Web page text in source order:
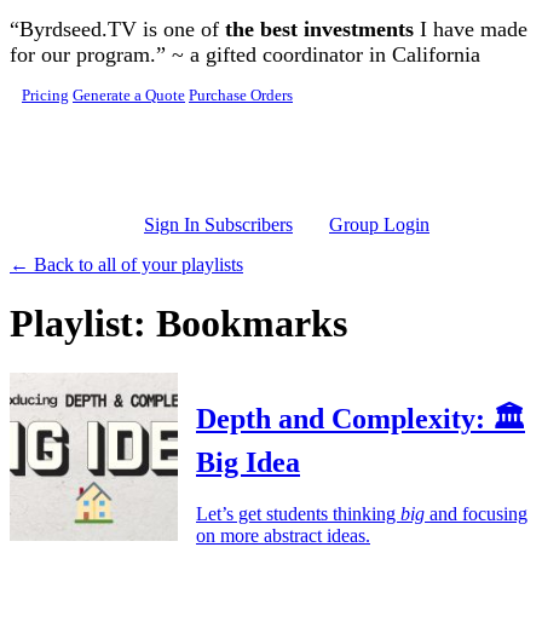
Skip to main content
“Byrdseed.TV is one of the best investments I have made
for our program.” ~ a gifted coordinator in California
Pricing Generate a Quote Purchase Orders
Sign In Subscribers
Group Login
← Back to all of your playlists
Playlist: Bookmarks
Depth and Complexity: 🏛️
Big Idea
Let’s get students thinking big and focusing
on more abstract ideas.